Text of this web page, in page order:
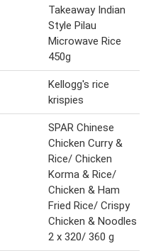
Takeaway Indian
Style Pilau
Microwave Rice
450g
Kellogg's rice
krispies
SPAR Chinese
Chicken Curry &
Rice/ Chicken
Korma & Rice/
Chicken & Ham
Fried Rice/ Crispy
Chicken & Noodles
2 x 320/ 360 g